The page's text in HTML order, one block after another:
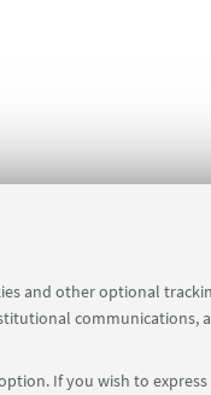
and other optional
communications,
If you wish to